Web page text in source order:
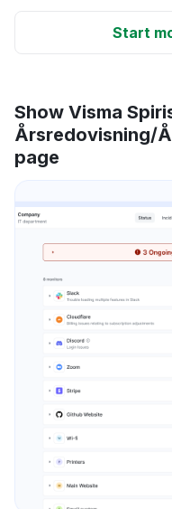
Start
Show Visma
Årsredovisning/
page